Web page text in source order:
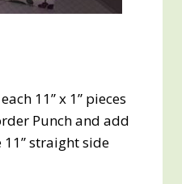
11” x 1” pieces
Punch and add
straight side